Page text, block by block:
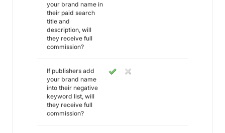
your brand name in
their paid search
title and
description, will
they receive full
commission?
If publishers add
your brand name
into their negative
keyword list, will
they receive full
commission?